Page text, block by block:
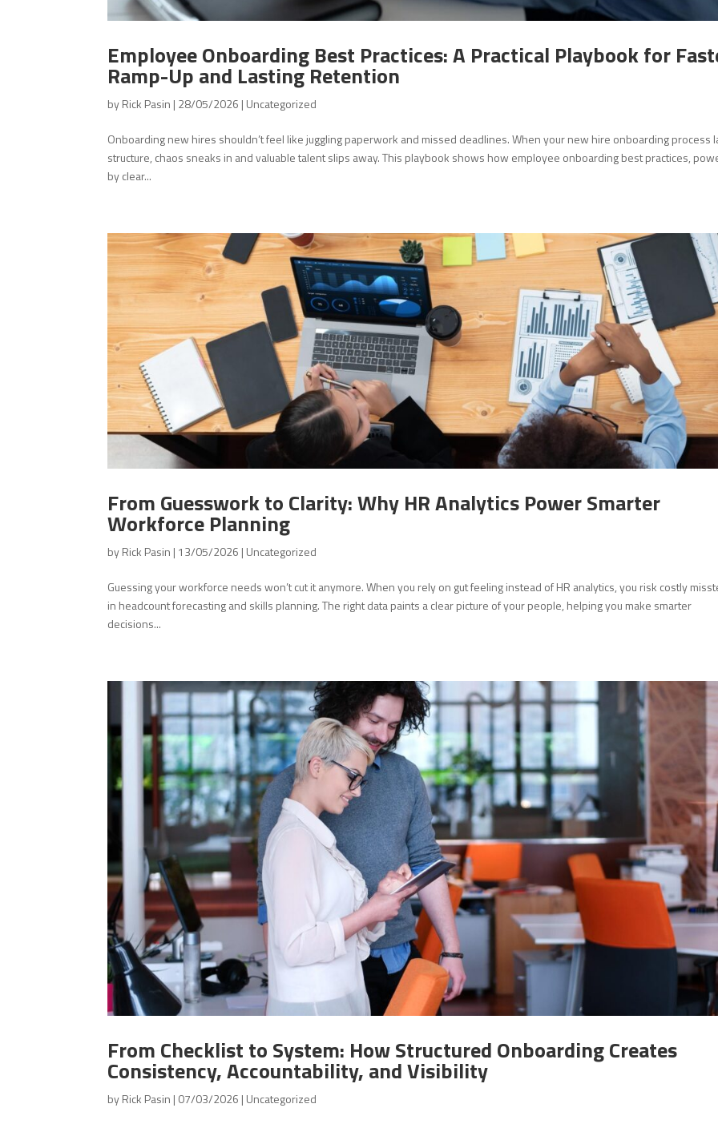
Employee Onboarding Best Practices: A Practical Playbook for
Ramp-Up and Lasting Retention
byRick Pasin | 28/05/2026 | Uncategorized
Onboarding new hires shouldn’t feel like juggling paperwork and missed deadlines. When your new hire onboarding process
structure, chaos sneaks in and valuable talent slips away. This playbook shows how employee onboarding best practices,
by clear...
From Guesswork to Clarity: Why HR Analytics Power Smarter
Workforce Planning
byRick Pasin | 13/05/2026 | Uncategorized
Guessing your workforce needs won’t cut it anymore. When you rely on gut feeling instead of HR analytics, you risk costly
in headcount forecasting and skills planning. The right data paints a clear picture of your people, helping you make smarter
decisions...
From Checklist to System: How Structured Onboarding Creates
Consistency, Accountability, and Visibility
byRick Pasin | 07/03/2026 | Uncategorized